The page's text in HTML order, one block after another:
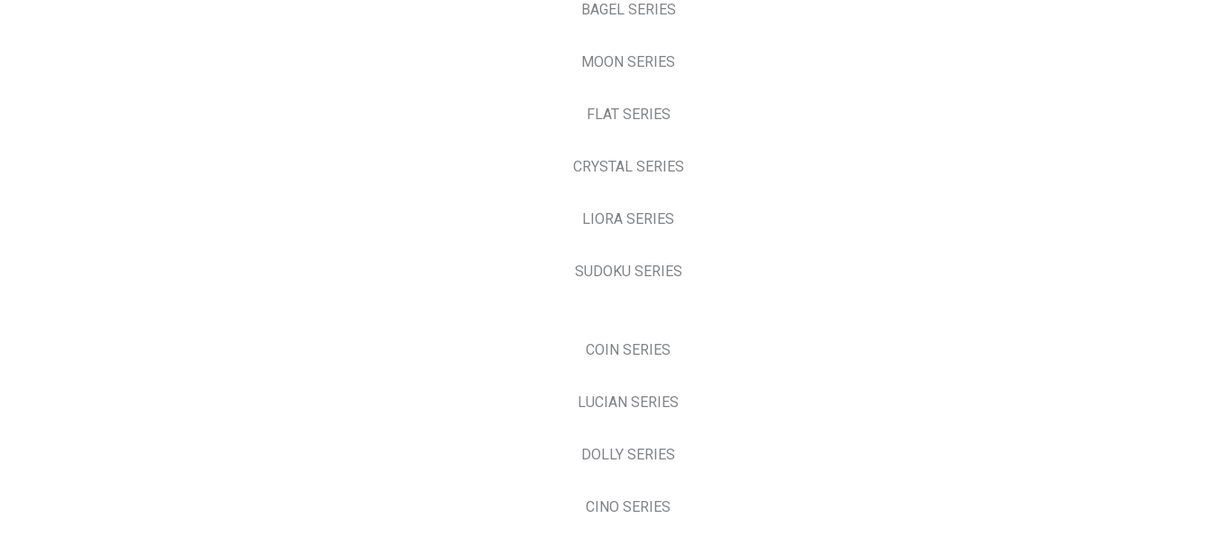
BAGEL SERIES
MOON SERIES
FLAT SERIES
CRYSTAL SERIES
LIORA SERIES
SUDOKU SERIES
COIN SERIES
LUCIAN SERIES
DOLLY SERIES
CINO SERIES